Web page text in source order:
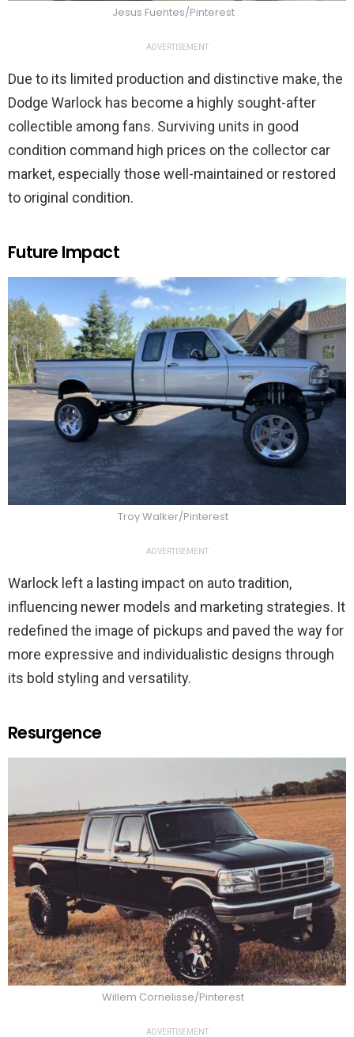
Jesus Fuentes/Pinterest
ADVERTISEMENT
Due to its limited production and distinctive make, the
Dodge Warlock has become a highly sought-after
collectible among fans. Surviving units in good
condition command high prices on the collector car
market, especially those well-maintained or restored
to original condition.
Future Impact
Troy Walker/Pinterest
ADVERTISEMENT
Warlock left a lasting impact on auto tradition,
influencing newer models and marketing strategies. It
redefined the image of pickups and paved the way for
more expressive and individualistic designs through
its bold styling and versatility.
Resurgence
Willem Cornelisse/Pinterest
ADVERTISEMENT